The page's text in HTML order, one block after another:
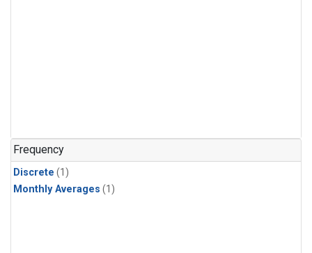
Frequency
Discrete (1)
Monthly Averages (1)